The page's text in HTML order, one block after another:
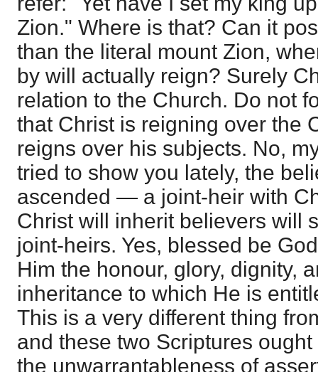
Zion." Where is that? Can it
than the literal mount Zion,
by will actually reign? Surely
relation to the Church. Do not
that Christ is reigning over the
reigns over his subjects. No,
tried to show you lately, the
ascended — a joint-heir with
Christ will inherit believers will
joint-heirs. Yes, blessed be
Him the honour, glory, dignity,
inheritance to which He is
This is a very different thing
and these two Scriptures
the unwarrantableness of